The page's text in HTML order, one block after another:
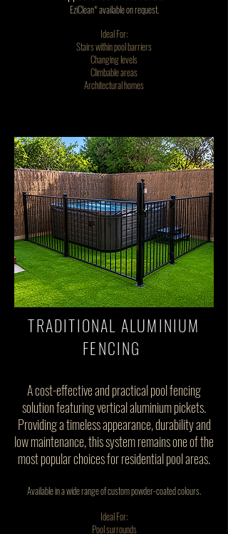
EziClean* available on request.
Ideal For:
Stairs within pool barriers
Changing levels
Climbable areas
Architectural homes
TRADITIONAL ALUMINIUM
FENCING
A cost-effective and practical pool fencing
solution featuring vertical aluminium pickets.
Providing a timeless appearance, durability and
low maintenance, this system remains one of the
most popular choices for residential pool areas.
Available in a wide range of custom powder-coated colours.
Ideal For:
Pool surrounds